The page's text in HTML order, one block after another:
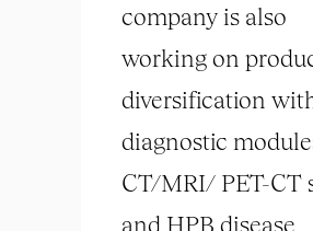
company is also
working on
diversification
diagnostic
CT/MRI/ PET-CT
and HPB disease